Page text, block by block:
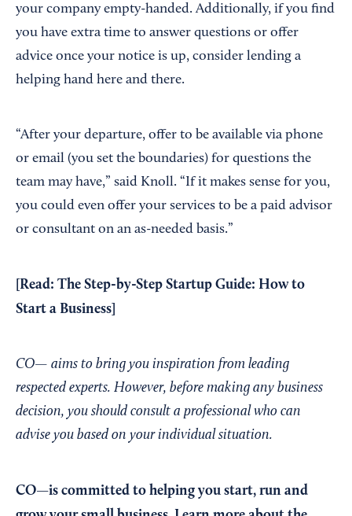
your company empty-handed. Additionally, if you find
you have extra time to answer questions or offer
advice once your notice is up, consider lending a
helping hand here and there.
“After your departure, offer to be available via phone
or email (you set the boundaries) for questions the
team may have,” said Knoll. “If it makes sense for you,
you could even offer your services to be a paid advisor
or consultant on an as-needed basis.”
[Read: The Step-by-Step Startup Guide: How to
Start a Business
CO— aims to bring you inspiration from leading
respected experts. However, before making any business
decision, you should consult a professional who can
advise you based on your individual situation.
CO—is committed to helping you start, run and